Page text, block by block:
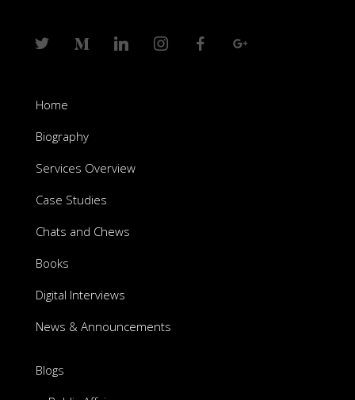
Home
Biography
Services Overview
Case Studies
Chats and Chews
Books
Digital Interviews
News & Announcements
Blogs